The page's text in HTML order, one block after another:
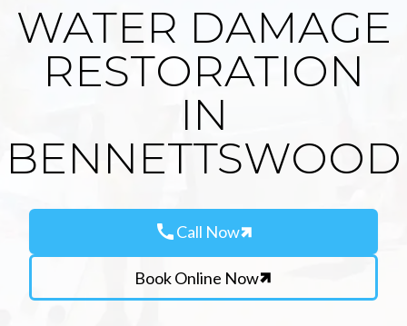
WATER DAMAGE
RESTORATION
IN
BENNETTSWOOD
callCall Now
Book Online Now